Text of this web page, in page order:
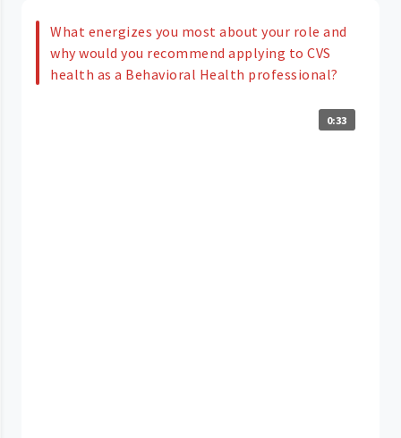
What energizes you most about your role and
why would you recommend applying to CVS
health as a Behavioral Health professional?
0:33